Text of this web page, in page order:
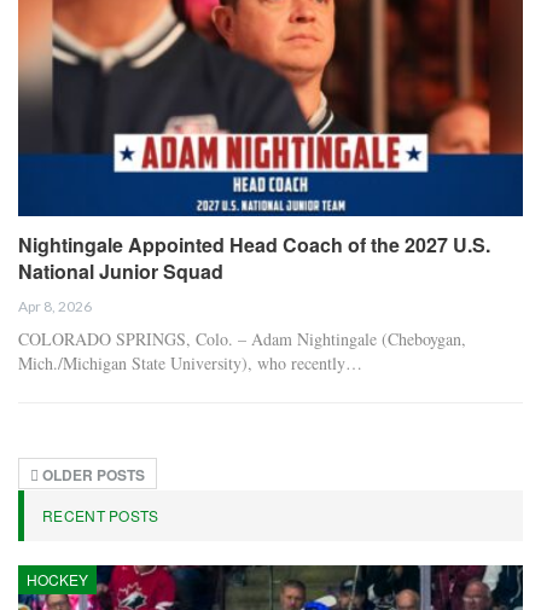
Nightingale Appointed Head Coach of the 2027 U.S.
National Junior Squad
Apr 8, 2026
COLORADO SPRINGS, Colo. – Adam Nightingale (Cheboygan,
Mich./Michigan State University), who recently…
OLDER POSTS
RECENT POSTS
HOCKEY